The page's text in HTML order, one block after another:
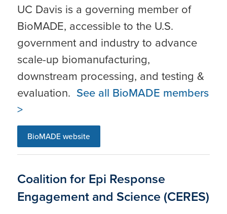
UC Davis is a governing member of
BioMADE, accessible to the U.S.
government and industry to advance
scale-up biomanufacturing,
downstream processing, and testing &
evaluation. See all BioMADE members
>
BioMADE website
Coalition for Epi Response
Engagement and Science (CERES)